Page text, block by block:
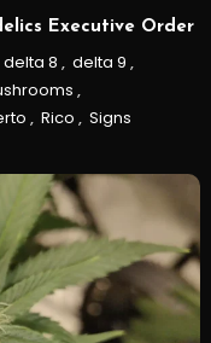
Executive Order
delta 8 , delta 9 ,
,
, Rico , Signs